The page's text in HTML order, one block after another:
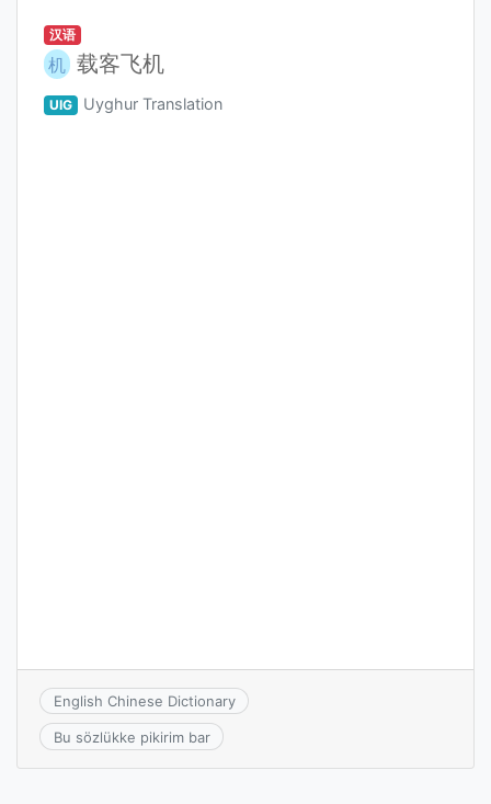
汉语
机 载客飞机
UIG Uyghur Translation
English Chinese Dictionary
Bu sözlükke pikirim bar